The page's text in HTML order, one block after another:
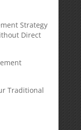
Strategy
Direct
Traditional